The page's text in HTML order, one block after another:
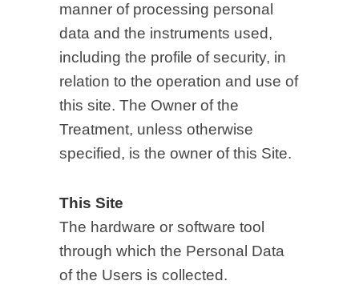
manner of processing personal
data and the instruments used,
including the profile of security, in
relation to the operation and use of
this site. The Owner of the
Treatment, unless otherwise
specified, is the owner of this Site.
This Site
The hardware or software tool
through which the Personal Data
of the Users is collected.